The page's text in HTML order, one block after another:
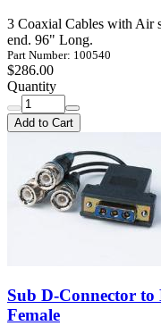
3 Coaxial Cables with Air
end. 96" Long.
Part Number: 100540
$286.00
Quantity
Add to Cart
Sub D-Connector
Female